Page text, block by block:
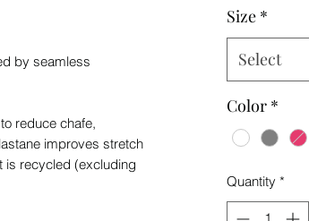
by seamless
reduce chafe,
improves stretch
is recycled (excluding
Size *
Select
Color *
Quantity *